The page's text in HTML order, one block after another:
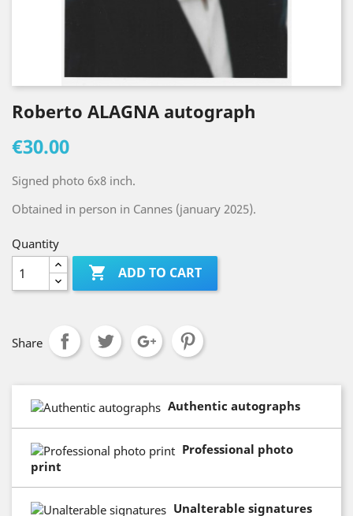
Roberto ALAGNA autograph
€30.00
Signed photo 6x8 inch.
Obtained in person in Cannes (january 2025).
Quantity
 ADD TO CART
Share
Authentic autographs
Professional photo
print
Unalterable signatures